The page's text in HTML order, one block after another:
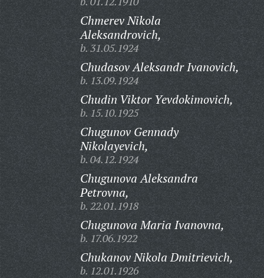
Chmerev Nikola
Aleksandrovich,
b. 31.05.1924
Chudasov Aleksandr Ivanovich,
b. 13.09.1924
Chudin Viktor Yevdokimovich,
b. 15.10.1925
Chugunov Gennady
Nikolayevich,
b. 04.12.1924
Chugunova Aleksandra
Petrovna,
b. 22.01.1918
Chugunova Maria Ivanovna,
b. 17.06.1922
Chukanov Nikola Dmitrievich,
b. 12.01.1926